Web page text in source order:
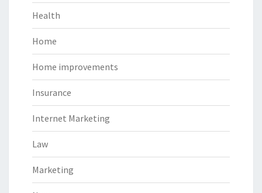
Health
Home
Home improvements
Insurance
Internet Marketing
Law
Marketing